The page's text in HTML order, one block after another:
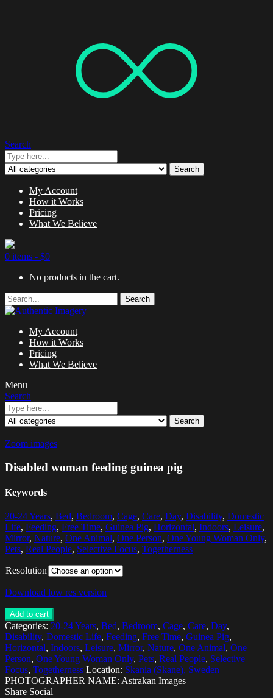
Search
Search
My Account
How it Works
Pricing
What We Believe
0 items - $0
No products in the cart.
Search
My Account
How it Works
Pricing
What We Believe
Menu
Search
Search
Zoom images
Disabled woman feeding guinea pig
Keywords
20-24 Years, Bed, Bedroom, Cage, Care, Day, Disability, Domestic
Life, Feeding, Free Time, Guinea Pig, Horizontal, Indoors, Leisure,
Mirror, Nature, One Animal, One Person, One Young Woman Only,
Pets, Real People, Selective Focus, Togetherness
Resolution
Download low res version
Add to cart
Categories: 20-24 Years, Bed, Bedroom, Cage, Care, Day,
Disability, Domestic Life, Feeding, Free Time, Guinea Pig,
Horizontal, Indoors, Leisure, Mirror, Nature, One Animal, One
Person, One Young Woman Only, Pets, Real People, Selective
Focus, Togetherness Location: Skania (Skane), Sweden
PHOTOGRAPHER NAME: Astrakan Images
Share Social